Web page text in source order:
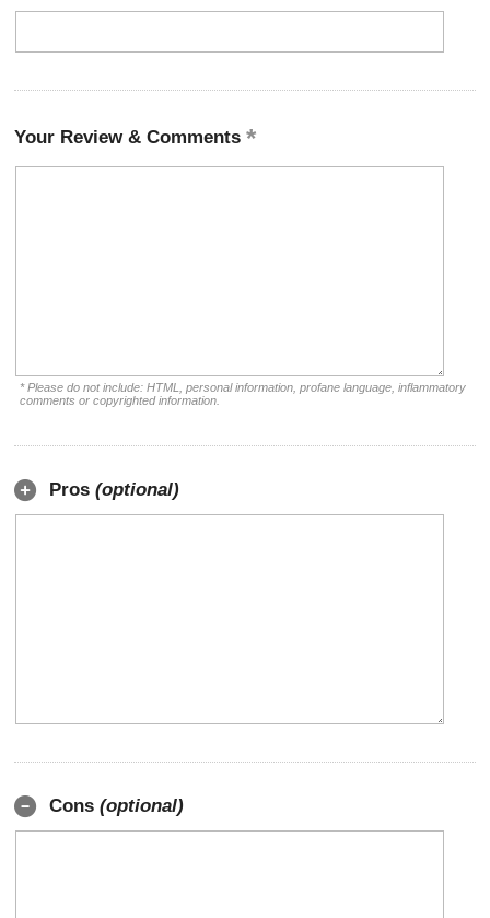
Your Review & Comments
* Please do not include: HTML, personal information, profane language, inflammatory
comments or copyrighted information.
Pros (optional)
Cons (optional)